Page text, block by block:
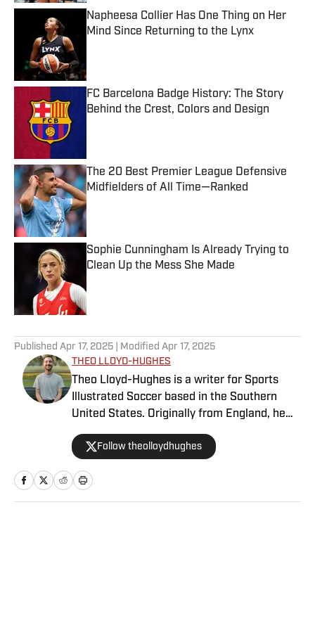
Napheesa Collier Has One Thing on Her
Mind Since Returning to the Lynx
FC Barcelona Badge History: The Story
Behind the Crest, Colors and Design
The 20 Best Premier League Defensive
Midfielders of All Time—Ranked
Published by on Invalid Date
Sophie Cunningham Is Already Trying to
Clean Up the Mess She Made
Published Apr 17, 2025 | Modified Apr 17, 2025
THEO LLOYD-HUGHES
Theo Lloyd-Hughes is a writer for Sports
Illustrated Soccer based in the Southern
United States. Originally from England, he
NWSL or at international matches featuring
Follow theolloydhughes